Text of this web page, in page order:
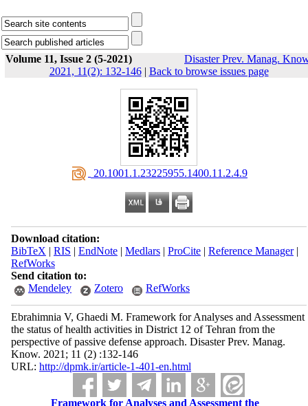
Volume 11, Issue 2 (5-2021)
Disaster Prev. Manag.
2021, 11(2): 132-146| Back to browse issues page
‎ 20.1001.1.23225955.1400.11.2.4.9
Download citation:
BibTeX | RIS | EndNote| Medlars| ProCite| Reference Manager|
RefWorks
Send citation to:
Mendeley
Zotero RefWorks
Ebrahimnia V, Ghaedi M. Framework for Analyses and Assessment
the status of health activities in District 12 of Tehran from the
perspective of passive defense approach. Disaster Prev. Manag.
Know. 2021; 11 (2) :132-146
URL: http://dpmk.ir/article-1-401-en.html
Framework for Analyses and Assessment the